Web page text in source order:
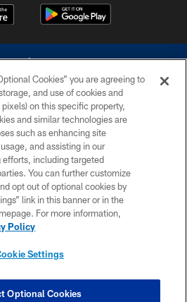
reserved. Do not duplicate in any form
Dallas Cowboys. The Dallas Cowboys
with any person to request personal or
information.
POLICY
ACCESSIBILITY
SITE MAP
SETTINGS
Cookies” you are agreeing to
and use of cookies and
on this specific property,
and similar technologies are
such as enhancing site
and assisting in our
including targeted
You can further customize
opt out of optional cookies by
link in this banner or in the
For more information,
Policy
Settings
Optional Cookies